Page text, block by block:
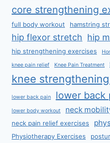
core strengthening
full body workout
hamstring
hip flexor stretch hip
hip strengthening exercises
knee pain relief Knee Pain Treatment
knee
lower back pain lower back
lower body workout neck
neck pain relief exercises
Physiotherapy Exercises